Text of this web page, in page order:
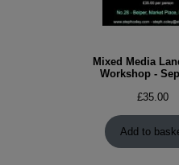
Mixed Media
Workshop -
£35.00
Add to